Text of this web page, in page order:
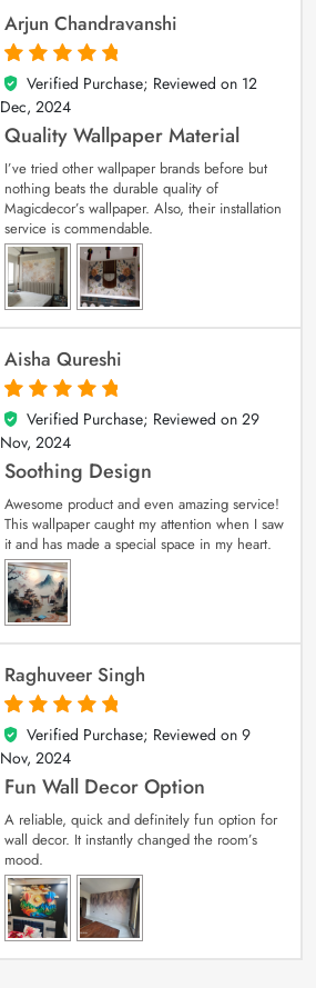
Arjun Chandravanshi
5
out of 5
Verified Purchase; Reviewed on 12
Dec, 2024
Quality Wallpaper Material
I’ve tried other wallpaper brands before but
nothing beats the durable quality of
Magicdecor’s wallpaper. Also, their installation
service is commendable.
Aisha Qureshi
5
out of 5
Verified Purchase; Reviewed on 29
Nov, 2024
Soothing Design
Awesome product and even amazing service!
This wallpaper caught my attention when I saw
it and has made a special space in my heart.
Raghuveer Singh
5
out of 5
Verified Purchase; Reviewed on 9
Nov, 2024
Fun Wall Decor Option
A reliable, quick and definitely fun option for
wall decor. It instantly changed the room’s
mood.